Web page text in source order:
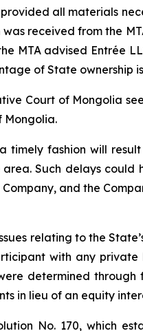
all materials
received from the
MTA advised Entrée
of State ownership
Court of Mongolia
Mongolia.
fashion will
Such delays
and the
relating to the
with any
determined
in lieu of an equity
No. 170, which